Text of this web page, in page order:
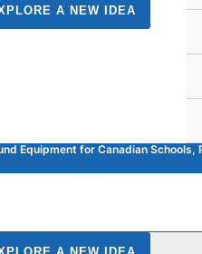
A NEW IDEA
Equipment for Canadian Schools,